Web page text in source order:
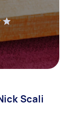
Scali